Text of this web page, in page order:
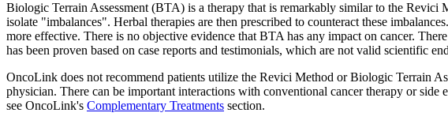
Biologic Terrain Assessment (BTA) is a therapy that is remarkably similar to the
isolate "imbalances". Herbal therapies are then prescribed to counteract these
more effective. There is no objective evidence that BTA has any impact on cancer.
has been proven based on case reports and testimonials, which are not valid scientific
OncoLink does not recommend patients utilize the Revici Method or Biologic Terrain
physician. There can be important interactions with conventional cancer therapy or
see OncoLink's Complementary Treatments section.